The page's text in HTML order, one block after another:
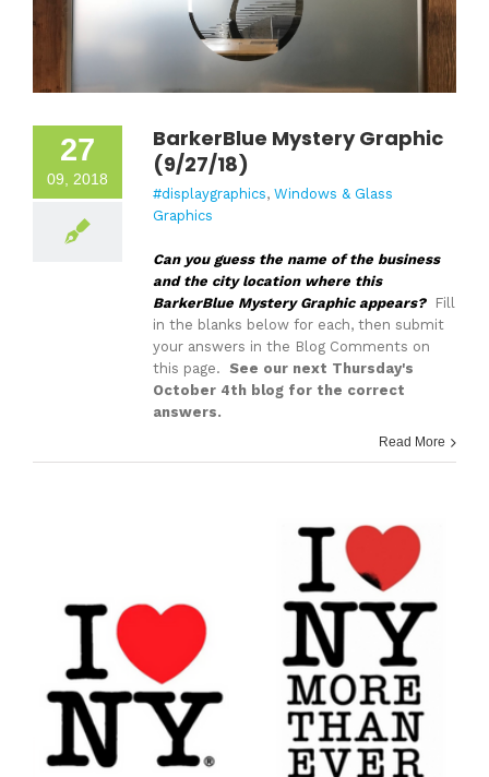
27
09, 2018
BarkerBlue Mystery Graphic
(9/27/18)
#displaygraphics, Windows & Glass
Graphics
Can you guess the name of the business
and the city location where this
BarkerBlue Mystery Graphic appears?
Fill
in the blanks below for each, then submit
your answers in the Blog Comments on
this page. See our next Thursday's
October 4th blog for the correct
answers.
Read More